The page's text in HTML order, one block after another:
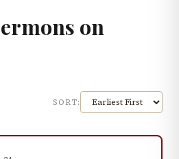
on
SORT: